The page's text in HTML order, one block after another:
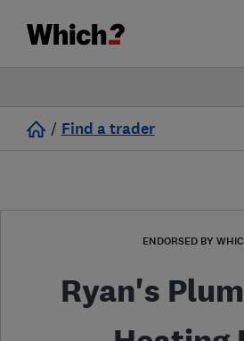
/ Find a trader
ENDORSED BY
Ryan's